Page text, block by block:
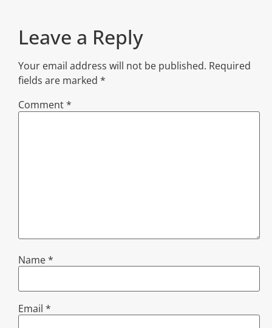
Leave a Reply
Your email address will not be published. Required
fields are marked *
Comment*
Name*
Email *